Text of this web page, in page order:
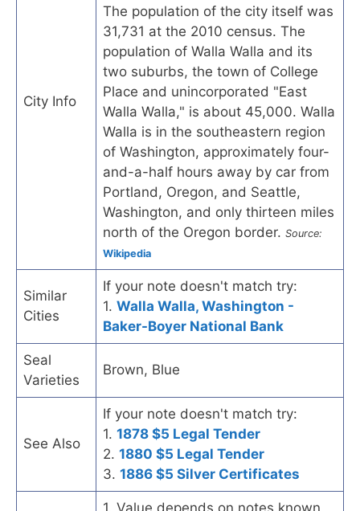
City Info
The population of the city itself was
31,731 at the 2010 census. The
population of Walla Walla and its
two suburbs, the town of College
Place and unincorporated "East
Walla Walla," is about 45,000. Walla
Walla is in the southeastern region
of Washington, approximately four-
and-a-half hours away by car from
Portland, Oregon, and Seattle,
Washington, and only thirteen miles
north of the Oregon border. Source:
Wikipedia
Similar
Cities
If your note doesn't match try:
1. Walla Walla, Washington -
Baker-Boyer National Bank
Seal
Varieties
Brown, Blue
See Also
If your note doesn't match try:
1. 1878 $5 Legal Tender
2. 1880 $5 Legal Tender
3. 1886 $5 Silver Certificates
1. Value depends on notes known